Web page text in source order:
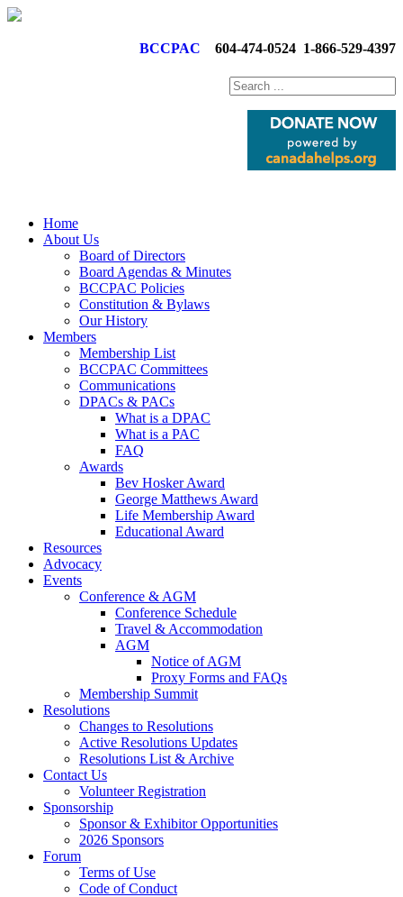
BCCPAC 604-474-0524 1-866-529-4397
Home
About Us
Board of Directors
Board Agendas & Minutes
BCCPAC Policies
Constitution & Bylaws
Our History
Members
Membership List
BCCPAC Committees
Communications
DPACs & PACs
What is a DPAC
What is a PAC
FAQ
Awards
Bev Hosker Award
George Matthews Award
Life Membership Award
Educational Award
Resources
Advocacy
Events
Conference & AGM
Conference Schedule
Travel & Accommodation
AGM
Notice of AGM
Proxy Forms and FAQs
Membership Summit
Resolutions
Changes to Resolutions
Active Resolutions Updates
Resolutions List & Archive
Contact Us
Volunteer Registration
Sponsorship
Sponsor & Exhibitor Opportunities
2026 Sponsors
Forum
Terms of Use
Code of Conduct